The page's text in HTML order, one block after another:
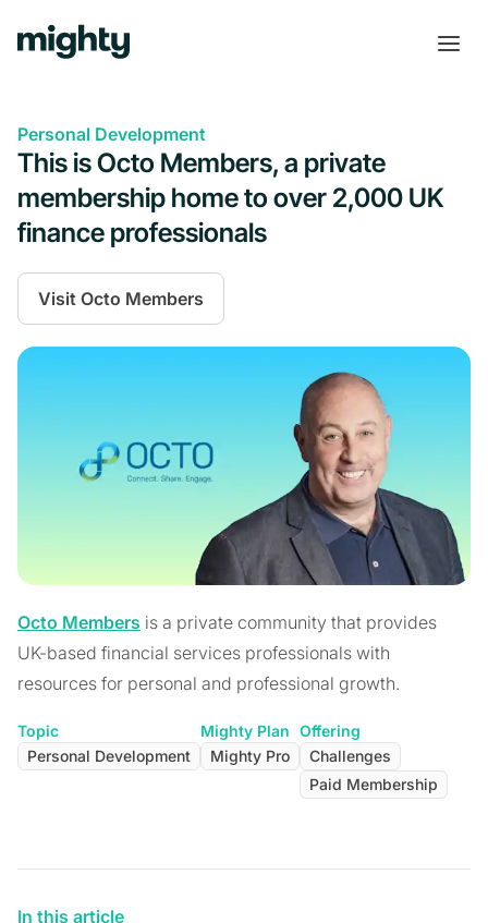
Personal Development
This is Octo Members, a private
membership home to over 2,000 UK
finance professionals
Visit Octo Members
Octo Members is a private community that provides
UK-based financial services professionals with
resources for personal and professional growth.
Topic
Personal Development
Mighty Plan
Mighty Pro
Offering
Challenges
Paid Membership
In this article